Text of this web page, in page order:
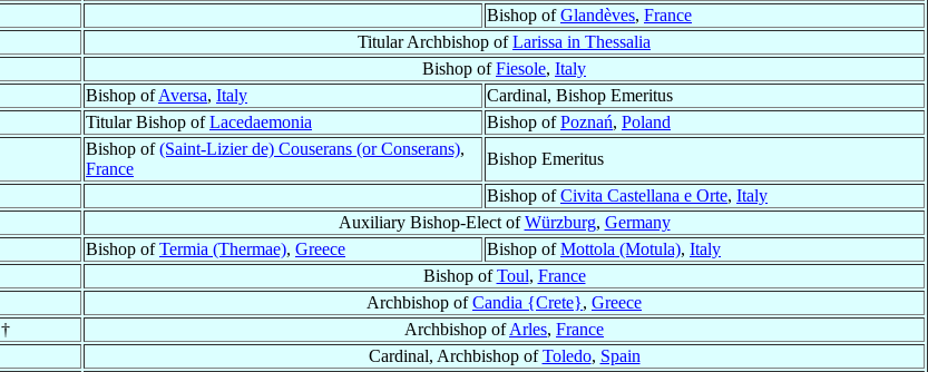
Bishop ofGlandèves, France
Titular Archbishop ofLarissa in Thessalia
Bishop ofFiesole, Italy
Bishop ofAversa, Italy
Cardinal, Bishop Emeritus
Titular Bishop ofLacedaemonia Bishop ofPoznań, Poland
Bishop of(Saint-Lizier de) Couserans (or Conserans),
France
Bishop Emeritus
Bishop ofCivita Castellana e Orte, Italy
Auxiliary Bishop-Elect ofWürzburg, Germany
Bishop ofTermia (Thermae), Greece Bishop ofMottola (Motula), Italy
Bishop ofToul, France
Archbishop ofCandia {Crete}, Greece
† Archbishop ofArles, France
Cardinal, Archbishop ofToledo, Spain